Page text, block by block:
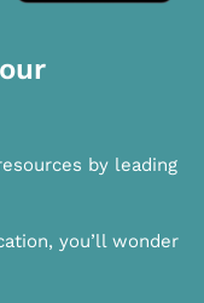
by leading
you’ll wonder